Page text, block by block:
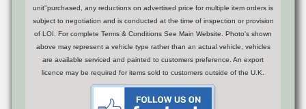
unit"purchased, any reductions on advertised price for multiple item orders is
subject to negotiation and is conducted at the time of inspection or provision
of LOI. For complete Terms & Conditions See Main Website. Photo's shown
above may represent a vehicle type rather than an actual vehicle, vehicles
are available serviced and painted to customers preference. An export
licence may be required for items sold to customers outside of the U.K.